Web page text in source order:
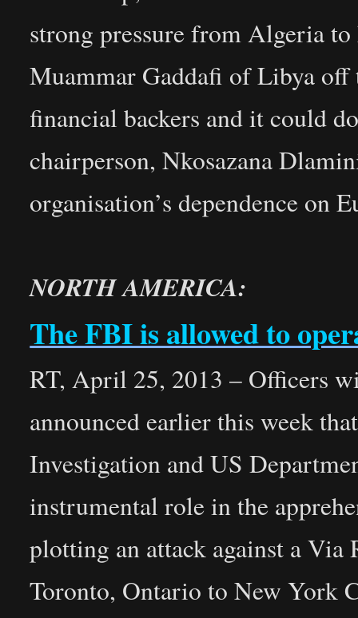
strong pressure from Algeria
Muammar Gaddafi of Libya off
financial backers and it could
chairperson, Nkosazana
organisation’s dependence on
NORTH AMERICA:
The FBI is allowed to
RT, April 25, 2013 – Officers
announced earlier this week
Investigation and US
instrumental role in the
plotting an attack against a
Toronto, Ontario to New York